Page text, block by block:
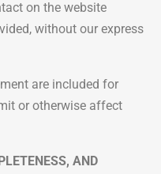
on the website
without our express
are included for
or otherwise affect
AND